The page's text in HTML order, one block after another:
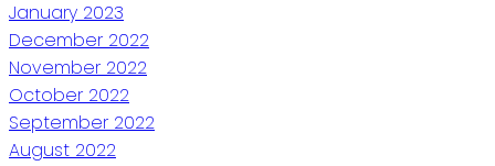
January 2023
December 2022
November 2022
October 2022
September 2022
August 2022